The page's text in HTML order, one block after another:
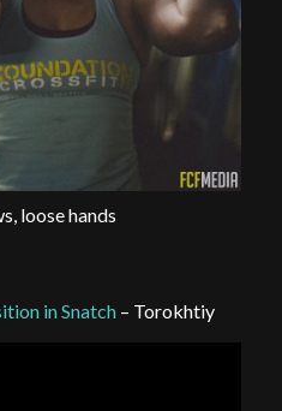
loose hands
in Snatch– Torokhtiy